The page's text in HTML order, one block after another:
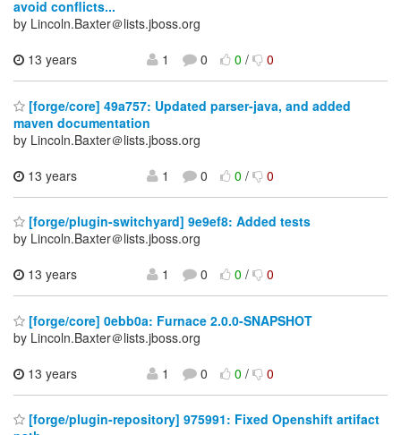
avoid conflicts...
by Lincoln.Baxter＠lists.jboss.org
13 years
1 0 0/ 0
[forge/core] 49a757: Updated parser-java, and added
maven documentation
by Lincoln.Baxter＠lists.jboss.org
13 years
1 0 0/ 0
[forge/plugin-switchyard] 9e9ef8: Added tests
by Lincoln.Baxter＠lists.jboss.org
13 years
1 0 0/ 0
[forge/core] 0ebb0a: Furnace 2.0.0-SNAPSHOT
by Lincoln.Baxter＠lists.jboss.org
13 years
1 0 0/ 0
[forge/plugin-repository] 975991: Fixed Openshift artifact